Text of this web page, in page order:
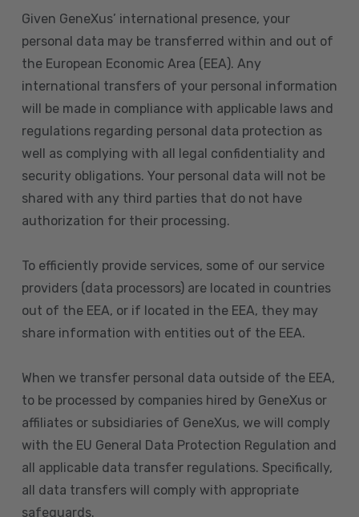
Given GeneXus’ international presence, your
personal data may be transferred within and out of
the European Economic Area (EEA). Any
international transfers of your personal information
will be made in compliance with applicable laws and
regulations regarding personal data protection as
well as complying with all legal confidentiality and
security obligations. Your personal data will not be
shared with any third parties that do not have
authorization for their processing.
To efficiently provide services, some of our service
providers (data processors) are located in countries
out of the EEA, or if located in the EEA, they may
share information with entities out of the EEA.
When we transfer personal data outside of the EEA,
to be processed by companies hired by GeneXus or
affiliates or subsidiaries of GeneXus, we will comply
with the EU General Data Protection Regulation and
all applicable data transfer regulations. Specifically,
all data transfers will comply with appropriate
safeguards.